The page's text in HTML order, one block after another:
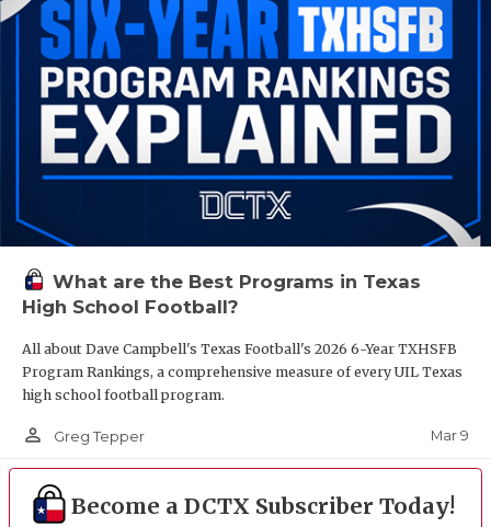
What are the Best Programs in Texas
High School Football?
All about Dave Campbell's Texas Football's 2026 6-Year TXHSFB
Program Rankings, a comprehensive measure of every UIL Texas
high school football program.
person_outline Greg Tepper Mar 9
Become a DCTX Subscriber Today!